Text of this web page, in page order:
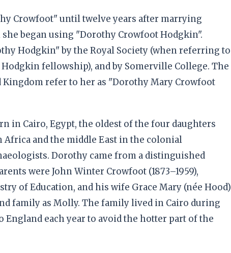
Crowfoot" until twelve years after marrying
began using "Dorothy Crowfoot Hodgkin".
Hodgkin" by the Royal Society (when referring to
fellowship), and by Somerville College. The
refer to her as "Dorothy Mary Crowfoot
in Cairo, Egypt, the oldest of the four daughters
and the middle East in the colonial
Dorothy came from a distinguished
were John Winter Crowfoot (1873–1959),
of Education, and his wife Grace Mary (née Hood)
family as Molly. The family lived in Cairo during
each year to avoid the hotter part of the